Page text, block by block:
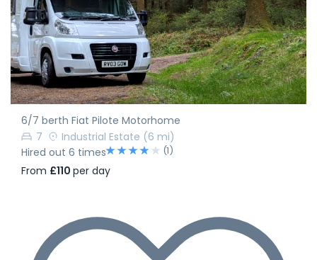
6/7 berth Fiat Pilote Motorhome
7
Industrial Estate (6 mi)
Hired out 6 times
(1)
From £110 per day